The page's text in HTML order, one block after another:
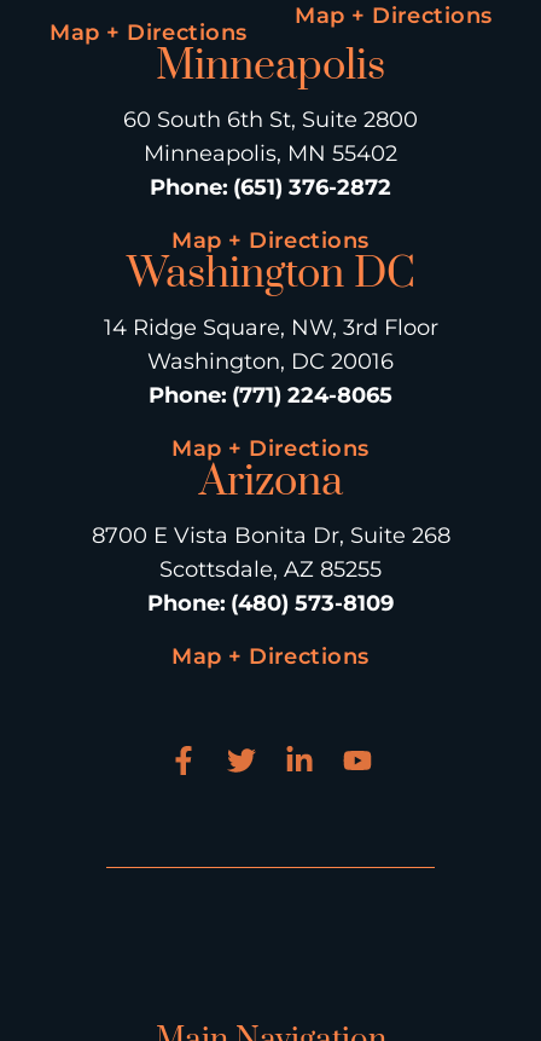
Map + Directions
Map + Directions
Minneapolis
60 South 6th St, Suite 2800
Minneapolis, MN 55402
Phone: (651) 376-2872
Map + Directions
Washington DC
14 Ridge Square, NW, 3rd Floor
Washington, DC 20016
Phone: (771) 224-8065
Map + Directions
Arizona
8700 E Vista Bonita Dr, Suite 268
Scottsdale, AZ 85255
Phone: (480) 573-8109
Map + Directions